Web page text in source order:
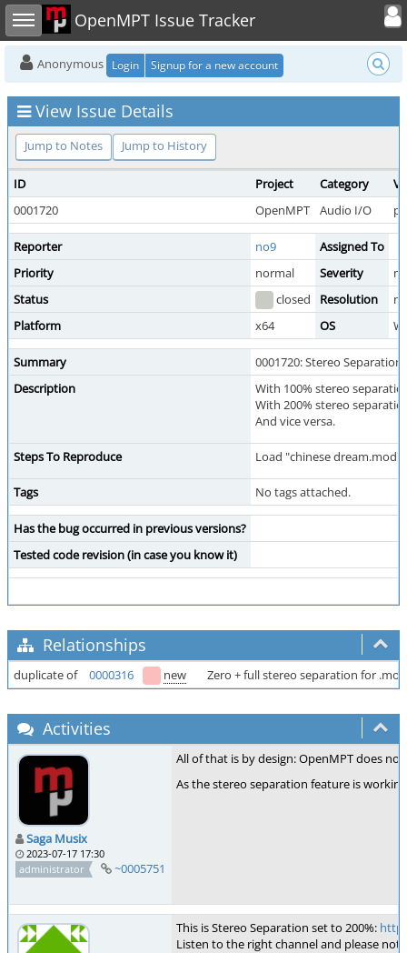
Toggle sidebar OpenMPT Issue Tracker
Toggle
Anonymous Login Signup for a new account
View Issue Details
Jump to Notes Jump to History
ID Project Category
0001720
OpenMPT Audio I/O
Reporter no9
Assigned To
Priority
normal Severity
Status
closed Resolution
Platform
x64 OS
Summary
0001720: Stereo
Description
With 100% stereo
With 200% stereo
And vice versa.
Steps To Reproduce Load "chinese dream.mod"
Tags No tags attached.
Has the bug occurred in previous versions?
Tested code revision (in case you know it)
Relationships
duplicate of 0000316 new Zero + full stereo separation for
Activities
Saga Musix
2023-07-17 17:30
administrator
~0005751
All of that is by design: OpenMPT does
As the stereo separation feature is
This is Stereo Separation set to 200%:
Listen to the right channel and please